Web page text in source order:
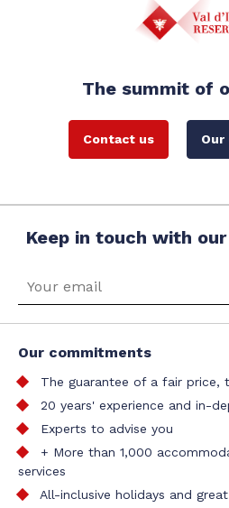
The summit of
Contact us Our
Keep in touch with
Our commitments
The guarantee of a fair
20 years' experience and in-
Experts to advise you
+ More than 1,000
services
All-inclusive holidays and